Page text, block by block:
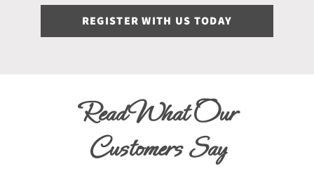
REGISTER WITH US TODAY
Read What Our
Customers Say